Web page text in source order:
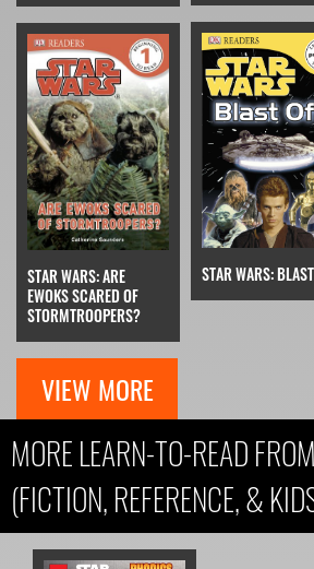
STAR WARS: ARE
EWOKS SCARED OF
STORMTROOPERS?
STAR WARS:
VIEW MORE
MORE LEARN-TO-READ
(FICTION, REFERENCE, &